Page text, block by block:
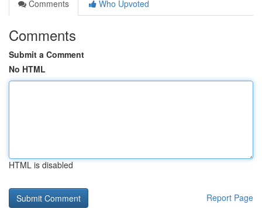
Comments
Who Upvoted
Comments
Submit a Comment
No HTML
HTML is disabled
Report Page